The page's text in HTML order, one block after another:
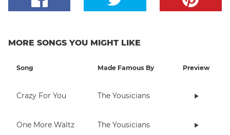
MORE SONGS YOU MIGHT LIKE
Song Made Famous By Preview
Crazy For You The Yousicians
One More Waltz The Yousicians